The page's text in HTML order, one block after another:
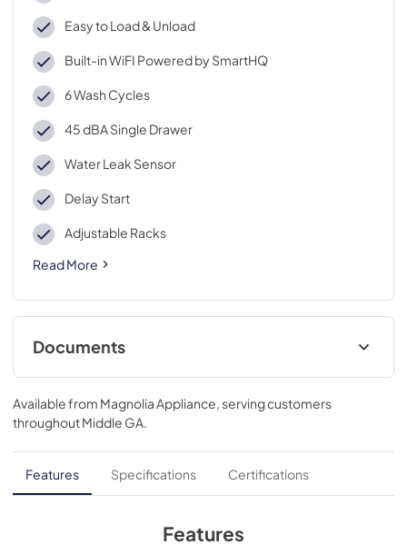
Easy to Load & Unload
Built-in WiFI Powered by SmartHQ
6 Wash Cycles
45 dBA Single Drawer
Water Leak Sensor
Delay Start
Adjustable Racks
Read More
Documents
Energy Guide
View|Download
PDF,1.6 MB
Installation Instructions
View|Download
Available from Magnolia Appliance , serving customers
throughoutMiddle GA
Features Specifications Certifications
Features